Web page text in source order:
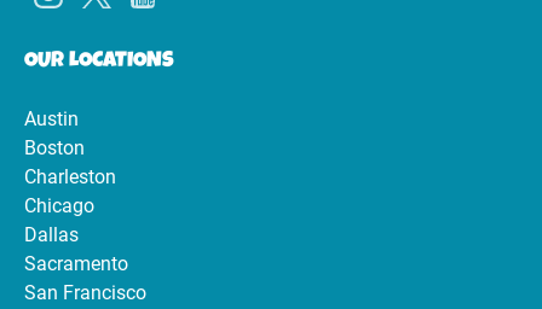
OUR LOCATIONS
Austin
Boston
Charleston
Chicago
Dallas
Sacramento
San Francisco